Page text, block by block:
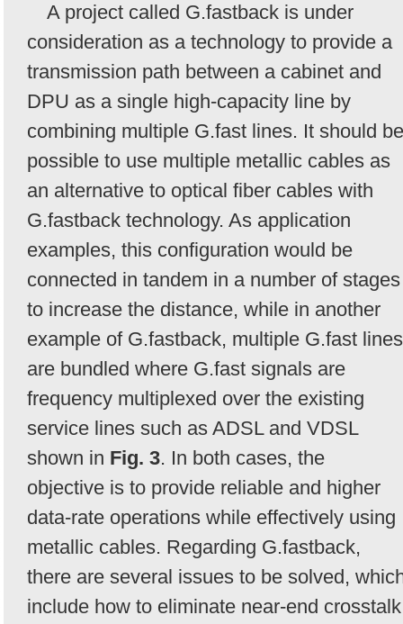
A project called G.fastback is under
consideration as a technology to provide a
transmission path between a cabinet and
DPU as a single high-capacity line by
combining multiple G.fast lines. It should be
possible to use multiple metallic cables as
an alternative to optical fiber cables with
G.fastback technology. As application
examples, this configuration would be
connected in tandem in a number of stages
to increase the distance, while in another
example of G.fastback, multiple G.fast lines
are bundled where G.fast signals are
frequency multiplexed over the existing
service lines such as ADSL and VDSL
shown in Fig. 3. In both cases, the
objective is to provide reliable and higher
data-rate operations while effectively using
metallic cables. Regarding G.fastback,
there are several issues to be solved,
include how to eliminate near-end crosstalk